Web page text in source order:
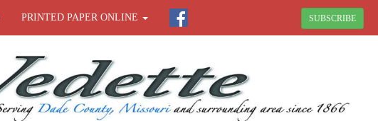
PRINTED PAPER ONLINE SUBSCRIBE